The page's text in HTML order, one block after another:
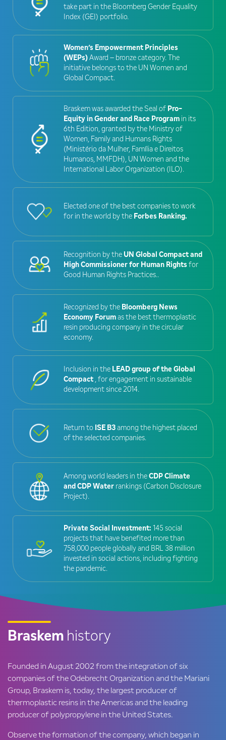
take part in the Bloomberg Gender Equality
Index (GEI) portfolio.
Women’s Empowerment Principles
(WEPs) Award – bronze category. The
initiative belongs to the UN Women and
Global Compact.
Braskem was awarded the Seal of Pro-
Equity in Gender and Race Program in its
6th Edition, granted by the Ministry of
Women, Family and Humans Rights
(Ministério da Mulher, Família e Direitos
Humanos, MMFDH), UN Women and the
International Labor Organization (ILO).
Elected one of the best companies to work
for in the world by the Forbes Ranking.
Recognition by the UN Global Compact and
High Commissioner for Human Rights for
Good Human Rights Practices..
Recognized by the Bloomberg News
Economy Forum as the best thermoplastic
resin producing company in the circular
economy.
Inclusion in the LEAD group of the Global
Compact , for engagement in sustainable
development since 2014.
Return to ISE B3 among the highest placed
of the selected companies.
Among world leaders in the CDP Climate
and CDP Water rankings (Carbon Disclosure
Project).
Private Social Investment:
145 social
projects that have benefited more than
758,000 people globally and BRL 38 million
invested in social actions, including fighting
the pandemic.
Braskem history
Founded in August 2002 from the integration of six
companies of the Odebrecht Organization and the Mariani
Group, Braskem is, today, the largest producer of
thermoplastic resins in the Americas and the leading
producer of polypropylene in the United States.
Observe the formation of the company, which began in